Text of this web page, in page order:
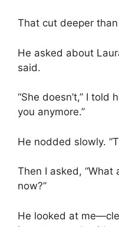
That cut deeper
He asked about
said.
“She doesn’t,” I told
you anymore.”
He nodded slowly.
Then I asked,
now?”
He looked at